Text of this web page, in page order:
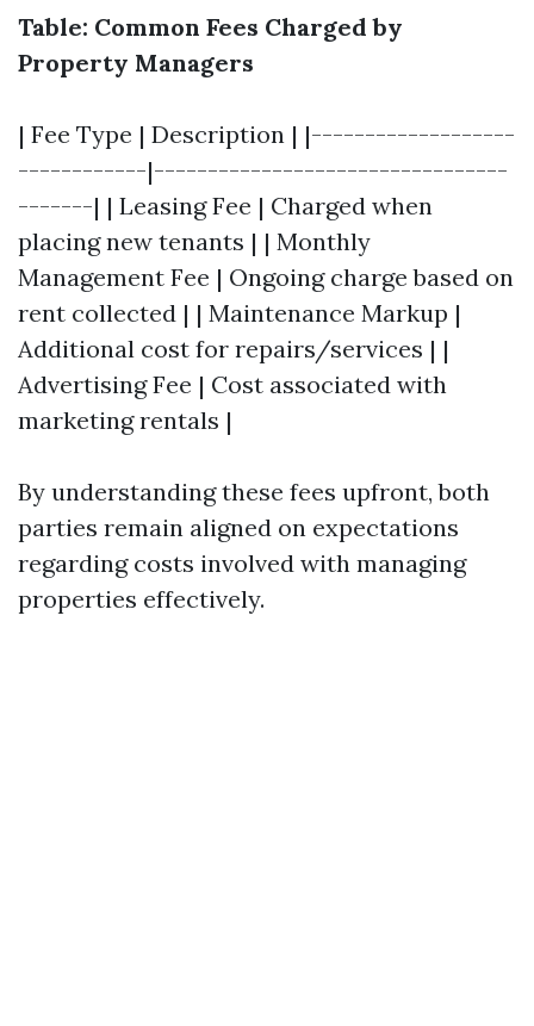
Table: Common Fees Charged by
Property Managers
| Fee Type | Description | |-------------------
------------|---------------------------------
-------| | Leasing Fee | Charged when
placing new tenants | | Monthly
Management Fee | Ongoing charge based on
rent collected | | Maintenance Markup |
Additional cost for repairs/services | |
Advertising Fee | Cost associated with
marketing rentals |
By understanding these fees upfront, both
parties remain aligned on expectations
regarding costs involved with managing
properties effectively.